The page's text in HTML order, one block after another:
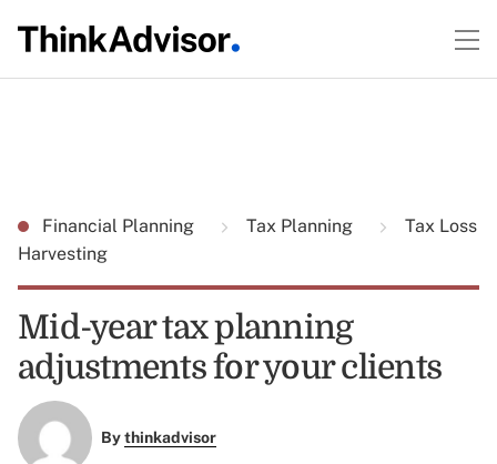
Financial Planning Tax Planning
Tax Loss
Harvesting
Mid-year tax planning
adjustments for your clients
Bythinkadvisor